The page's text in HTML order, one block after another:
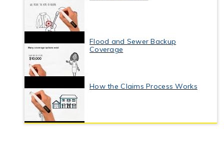
Flood and Sewer Backup
Coverage
How the Claims Process Works